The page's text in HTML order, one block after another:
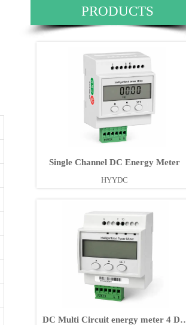
PRODUCTS
Single Channel DC Energy Meter
HYYDC
DC Multi Circuit energy meter 4 DC